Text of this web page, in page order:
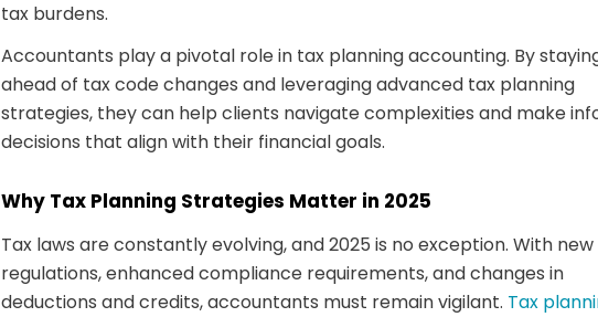
tax burdens.
Accountants play a pivotal role in tax planning accounting. By
ahead of tax code changes and leveraging advanced tax planning
strategies, they can help clients navigate complexities and make
decisions that align with their financial goals.
Why Tax Planning Strategies Matter in 2025
Tax laws are constantly evolving, and 2025 is no exception. With new
regulations, enhanced compliance requirements, and changes in
deductions and credits, accountants must remain vigilant. Tax